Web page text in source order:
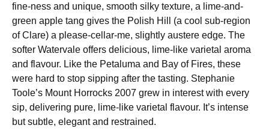
fine-ness and unique, smooth silky texture, a lime-and-
green apple tang gives the Polish Hill (a cool sub-region
of Clare) a please-cellar-me, slightly austere edge. The
softer Watervale offers delicious, lime-like varietal aroma
and flavour. Like the Petaluma and Bay of Fires, these
were hard to stop sipping after the tasting. Stephanie
Toole’s Mount Horrocks 2007 grew in interest with every
sip, delivering pure, lime-like varietal flavour. It’s intense
but subtle, elegant and restrained.